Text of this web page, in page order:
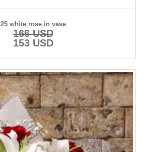
25 white rose in vase
166 USD
153 USD